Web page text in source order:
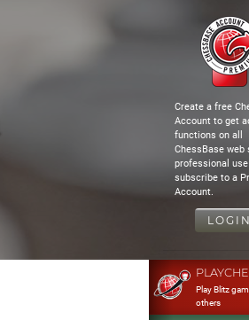
Create a free
Account to get
functions on all
ChessBase web
professional use
subscribe to a
Account.
LOGIN
Play Blitz
others